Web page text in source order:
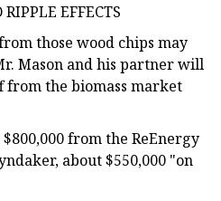
EFFECTS
those wood chips may
Mason and his partner will
from the biomass market
from the ReEnergy
about $550,000 "on